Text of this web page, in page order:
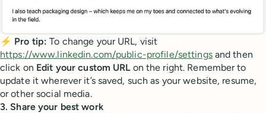
⚡ Pro tip:To change your URL, visit
https://www.linkedin.com/public-profile/settingsand then
click on Edit your custom URLon the right. Remember to
update it wherever it’s saved, such as your website, resume,
or other social media.
3. Share your best work